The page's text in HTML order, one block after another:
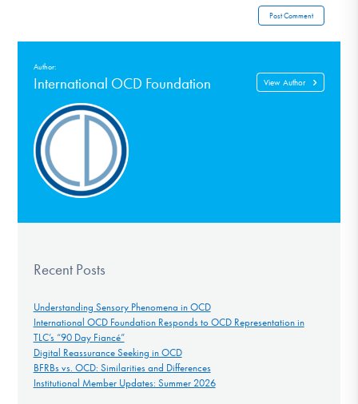
Author:
International OCD Foundation View Author
Recent Posts
Understanding Sensory Phenomena in OCD
International OCD Foundation Responds to OCD Representation in
TLC’s “90 Day Fiancé”
Digital Reassurance Seeking in OCD
BFRBs vs. OCD: Similarities and Differences
Institutional Member Updates: Summer 2026